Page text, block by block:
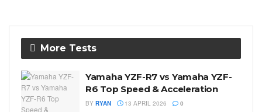
More Tests
Yamaha YZF-R7 vs Yamaha YZF-
R6 Top Speed & Acceleration
BY RYAN 13 APRIL 2026 0